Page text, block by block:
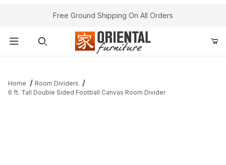
Free Ground Shipping On All Orders
Home
Room Dividers
6 ft. Tall Double Sided Football Canvas Room Divider